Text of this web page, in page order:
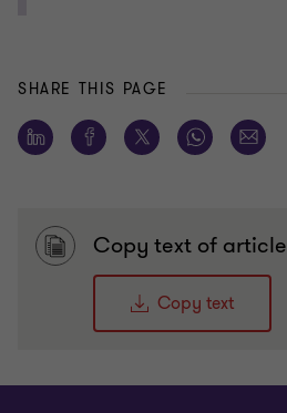
SHARE THIS PAGE
Copy text of article
Copy text